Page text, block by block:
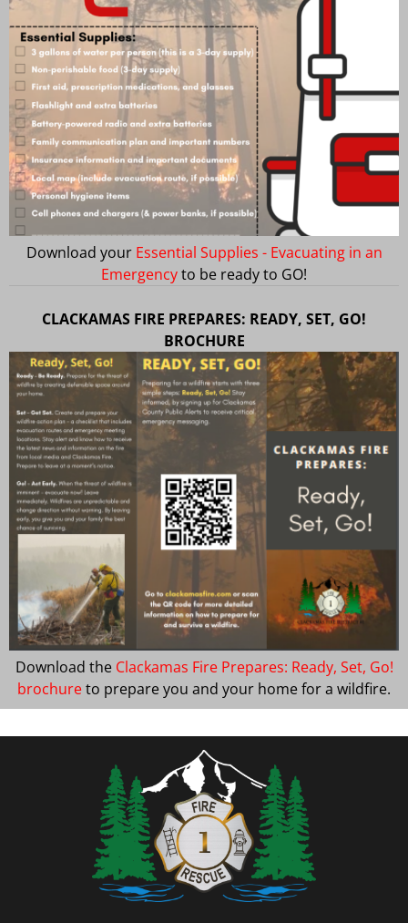
Download your Essential Supplies - Evacuating in an
Emergencyto be ready to GO!
CLACKAMAS FIRE PREPARES: READY, SET, GO!
BROCHURE
Download the Clackamas Fire Prepares: Ready, Set, Go!
brochureto prepare you and your home for a wildfire.